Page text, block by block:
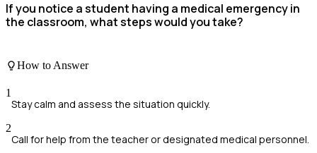
If you notice a student having a medical emergency in
the classroom, what steps would you take?
How to Answer
1
Stay calm and assess the situation quickly.
2
Call for help from the teacher or designated medical personnel.